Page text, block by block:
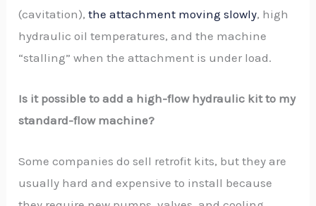
(cavitation),the attachment moving slowly, high
hydraulic oil temperatures, and the machine
“stalling” when the attachment is under load.
Is it possible to add a high-flow hydraulic kit to my
standard-flow machine?
Some companies do sell retrofit kits, but they are
usually hard and expensive to install because